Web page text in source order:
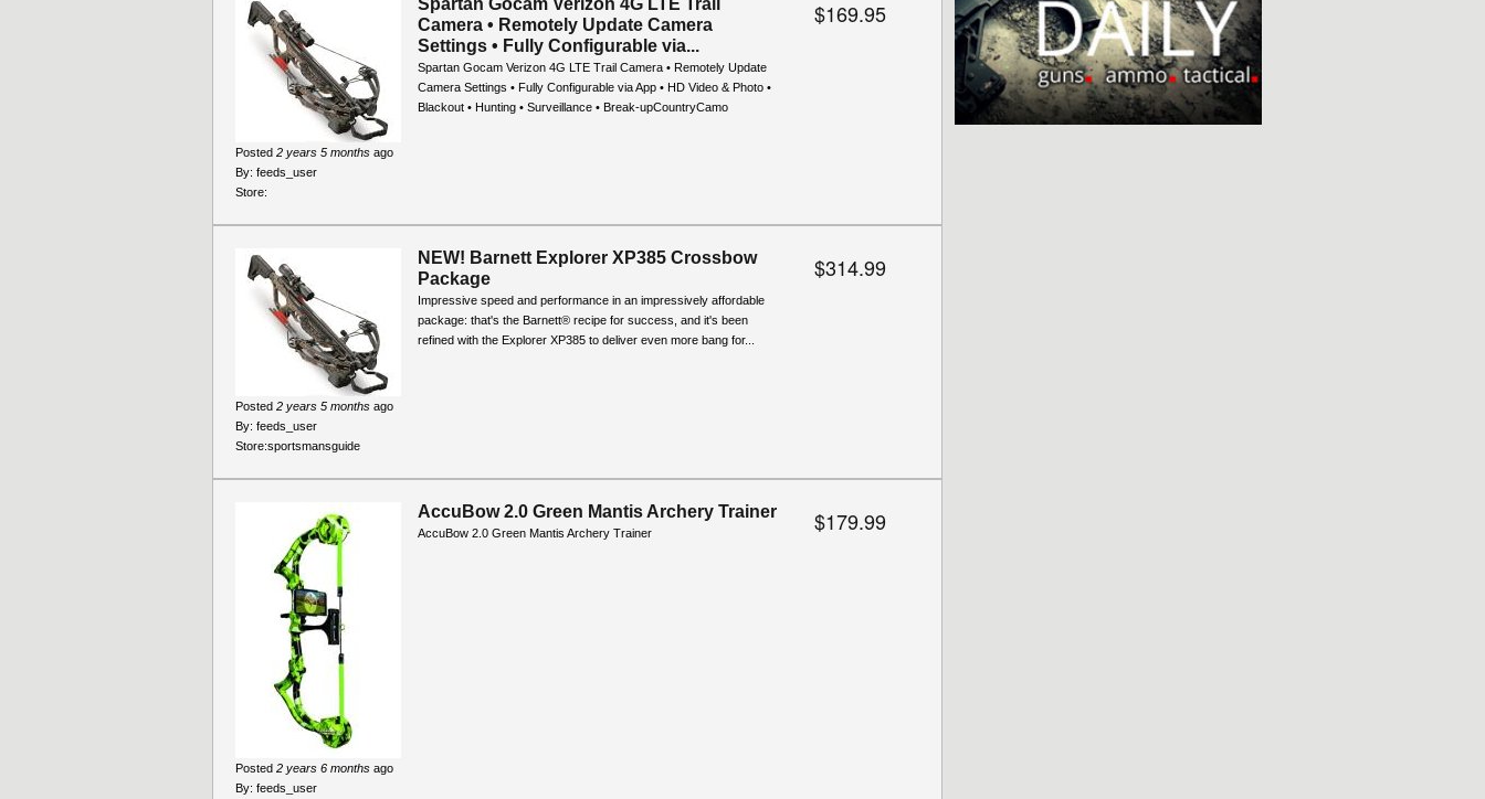
Camera • Remotely Update Camera
Settings • Fully Configurable via...
Spartan Gocam Verizon 4G LTE Trail Camera • Remotely Update
Camera Settings • Fully Configurable via App • HD Video & Photo •
Blackout • Hunting • Surveillance • Break-upCountryCamo
$169.95
Posted 2 years 5 months ago
By: feeds_user
Store:
NEW! Barnett Explorer XP385 Crossbow
Package
Impressive speed and performance in an impressively affordable
package: that's the Barnett® recipe for success, and it's been
refined with the Explorer XP385 to deliver even more bang for...
$314.99
Posted 2 years 5 months ago
By: feeds_user
Store:sportsmansguide
AccuBow 2.0 Green Mantis Archery Trainer
AccuBow 2.0 Green Mantis Archery Trainer $179.99
Posted 2 years 6 months ago
By: feeds_user